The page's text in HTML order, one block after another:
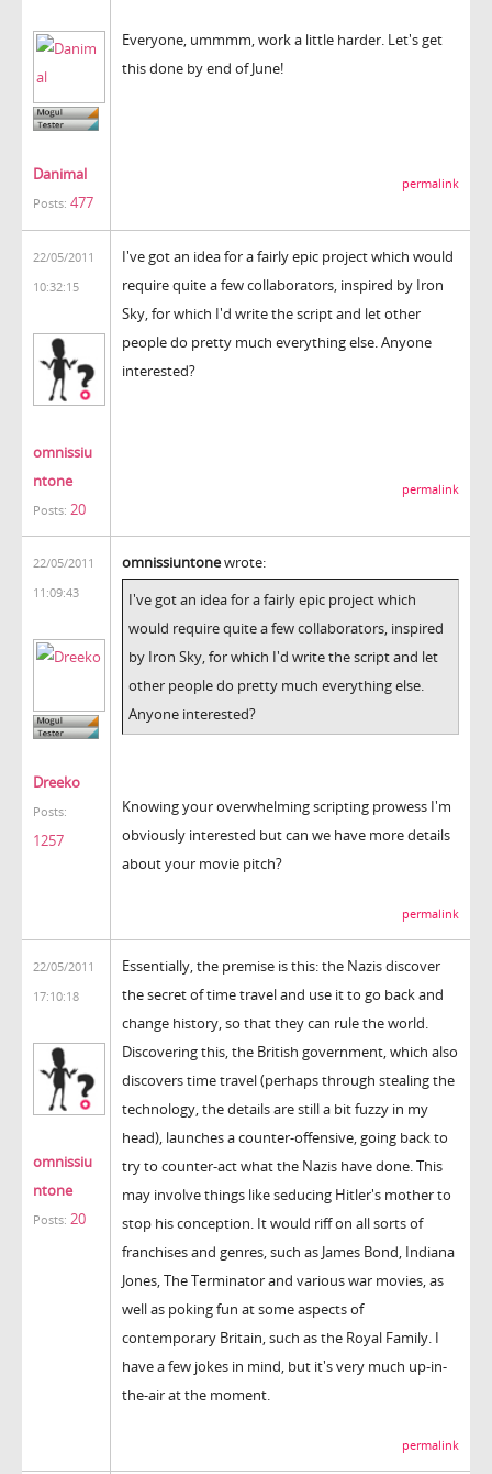
Danimal
Posts: 477
Everyone, ummmm, work a little harder. Let's get
this done by end of June!
permalink
22/05/2011
10:32:15
omnissiu
ntone
Posts: 20
I've got an idea for a fairly epic project which would
require quite a few collaborators, inspired by Iron
Sky, for which I'd write the script and let other
people do pretty much everything else. Anyone
interested?
permalink
22/05/2011
11:09:43
Dreeko
Posts:
1257
omnissiuntonewrote:
I've got an idea for a fairly epic project which
would require quite a few collaborators, inspired
by Iron Sky, for which I'd write the script and let
other people do pretty much everything else.
Anyone interested?
Knowing your overwhelming scripting prowess I'm
obviously interested but can we have more details
about your movie pitch?
permalink
22/05/2011
17:10:18
omnissiu
ntone
Posts: 20
Essentially, the premise is this: the Nazis discover
the secret of time travel and use it to go back and
change history, so that they can rule the world.
Discovering this, the British government, which also
discovers time travel (perhaps through stealing the
technology, the details are still a bit fuzzy in my
head), launches a counter-offensive, going back to
try to counter-act what the Nazis have done. This
may involve things like seducing Hitler's mother to
stop his conception. It would riff on all sorts of
franchises and genres, such as James Bond, Indiana
Jones, The Terminator and various war movies, as
well as poking fun at some aspects of
contemporary Britain, such as the Royal Family. I
have a few jokes in mind, but it's very much up-in-
the-air at the moment.
permalink